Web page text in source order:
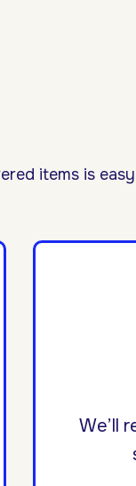
items is
We’ll